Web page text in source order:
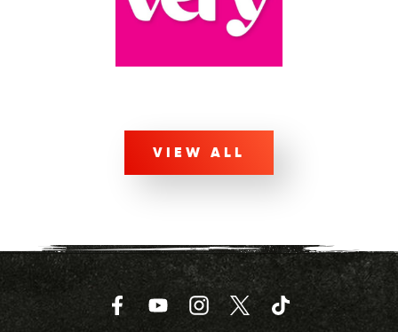
VIEW ALL
FacebookYouTubeInstagram
Twitter TikTok